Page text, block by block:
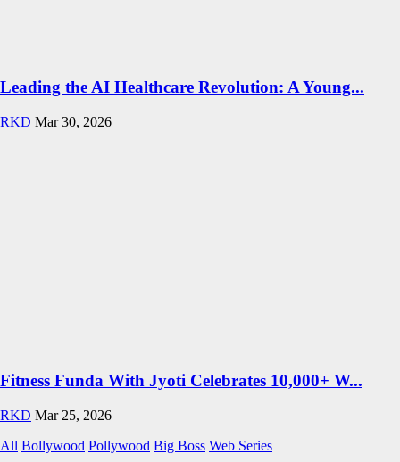
Leading the AI Healthcare Revolution: A Young...
RKD Mar 30, 2026
Fitness Funda With Jyoti Celebrates 10,000+ W...
RKD Mar 25, 2026
All Bollywood Pollywood Big Boss Web Series